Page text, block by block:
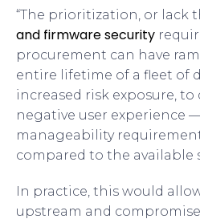
“The prioritization, or lack
and firmware security
procurement can have
entire lifetime of a fleet of
increased risk exposure,
negative user experience
manageability
compared to the available
In practice, this would
upstream and